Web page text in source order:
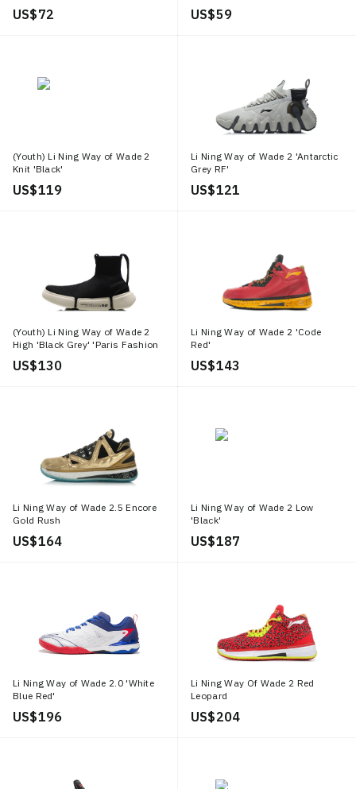
US$ 72 US$ 59
(Youth) Li Ning Way of Wade 2
Knit 'Black'
US$ 119
Li Ning Way of Wade 2 'Antarctic
Grey RF'
US$ 121
(Youth) Li Ning Way of Wade 2
High 'Black Grey' 'Paris Fashion
Week'
US$ 130
Li Ning Way of Wade 2 'Code
Red'
US$ 143
Li Ning Way of Wade 2.5 Encore
Gold Rush
US$ 164
Li Ning Way of Wade 2 Low
'Black'
US$ 187
Li Ning Way of Wade 2.0 'White
Blue Red'
US$ 196
Li Ning Way Of Wade 2 Red
Leopard
US$ 204